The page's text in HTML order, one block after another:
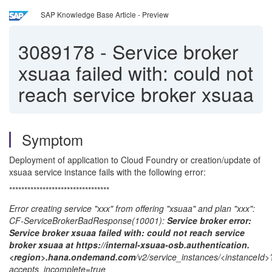
SAP Knowledge Base Article - Preview
3089178 - Service broker
xsuaa failed with: could not
reach service broker xsuaa
Symptom
Deployment of application to Cloud Foundry or creation/update of
xsuaa service instance fails with the following error:
*********************************
Error creating service "xxx" from offering "xsuaa" and plan "xxx":
CF-ServiceBrokerBadResponse(10001): Service broker error:
Service broker xsuaa failed with: could not reach service
broker xsuaa at https://internal-xsuaa-osb.authentication.
<region>.hana.ondemand.com/v2/service_instances/
accepts_incomplete=true